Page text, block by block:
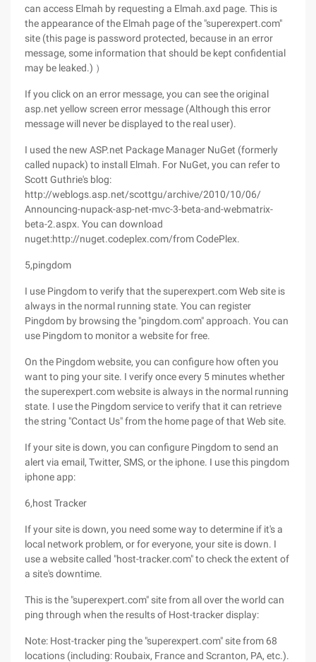
can access Elmah by requesting a Elmah.axd page. This is
the appearance of the Elmah page of the "superexpert.com"
site (this page is password protected, because in an error
message, some information that should be kept confidential
may be leaked.) ）
If you click on an error message, you can see the original
asp.net yellow screen error message (Although this error
message will never be displayed to the real user).
I used the new ASP.net Package Manager NuGet (formerly
called nupack) to install Elmah. For NuGet, you can refer to
Scott Guthrie's blog:
http://weblogs.asp.net/scottgu/archive/2010/10/06/
Announcing-nupack-asp-net-mvc-3-beta-and-webmatrix-
beta-2.aspx. You can download
nuget:http://nuget.codeplex.com/from CodePlex.
5,pingdom
I use Pingdom to verify that the superexpert.com Web site is
always in the normal running state. You can register
Pingdom by browsing the "pingdom.com" approach. You can
use Pingdom to monitor a website for free.
On the Pingdom website, you can configure how often you
want to ping your site. I verify once every 5 minutes whether
the superexpert.com website is always in the normal running
state. I use the Pingdom service to verify that it can retrieve
the string "Contact Us" from the home page of that Web site.
If your site is down, you can configure Pingdom to send an
alert via email, Twitter, SMS, or the iphone. I use this pingdom
iphone app:
6,host Tracker
If your site is down, you need some way to determine if it's a
local network problem, or for everyone, your site is down. I
use a website called "host-tracker.com" to check the extent of
a site's downtime.
This is the "superexpert.com" site from all over the world can
ping through when the results of Host-tracker display:
Note: Host-tracker ping the "superexpert.com" site from 68
locations (including: Roubaix, France and Scranton, PA, etc.).